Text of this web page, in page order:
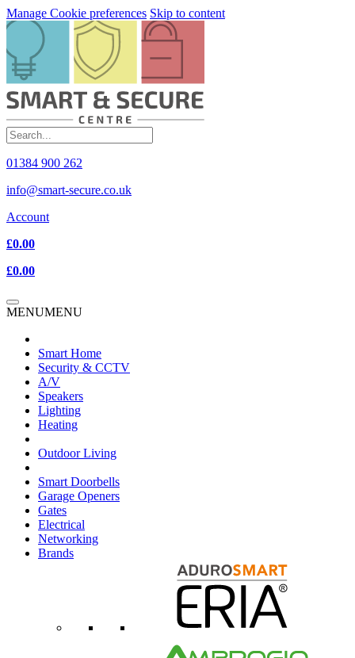
Manage Cookie preferences Skip to content
01384 900 262
info@smart-secure.co.uk
Account
£0.00
£0.00
MENUMENU
Smart Home
Security & CCTV
A/V
Speakers
Lighting
Heating
Outdoor Living
Smart Doorbells
Garage Openers
Gates
Electrical
Networking
Brands